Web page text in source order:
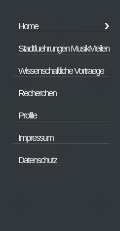
Home
Stadtfuehrungen MusikMeilen
Wissenschaftliche Vortraege
Recherchen
Profile
Impressum
Datenschutz